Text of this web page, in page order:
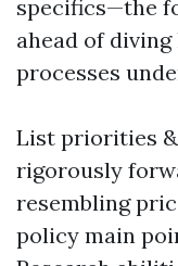
specifics—the
ahead of
processes
List priorities
rigorously
resembling
policy main